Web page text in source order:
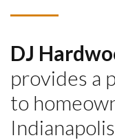
DJ
provides a
to